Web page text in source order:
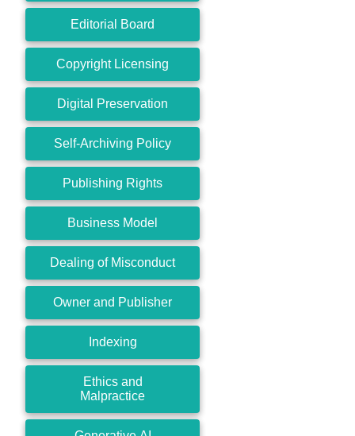
Editorial Board
Copyright Licensing
Digital Preservation
Self-Archiving Policy
Publishing Rights
Business Model
Dealing of Misconduct
Owner and Publisher
Indexing
Ethics and
Malpractice